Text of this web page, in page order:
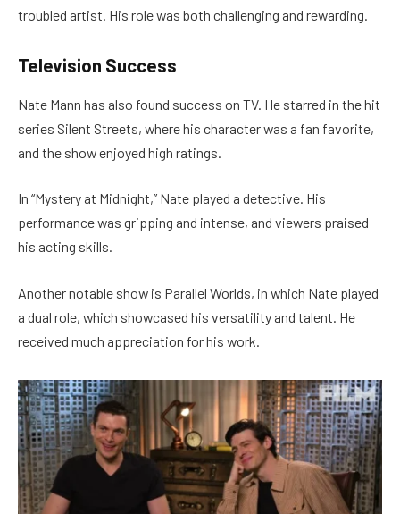
troubled artist. His role was both challenging and rewarding.
Television Success
Nate Mann has also found success on TV. He starred in the hit
series Silent Streets, where his character was a fan favorite,
and the show enjoyed high ratings.
In “Mystery at Midnight,” Nate played a detective. His
performance was gripping and intense, and viewers praised
his acting skills.
Another notable show is Parallel Worlds, in which Nate played
a dual role, which showcased his versatility and talent. He
received much appreciation for his work.